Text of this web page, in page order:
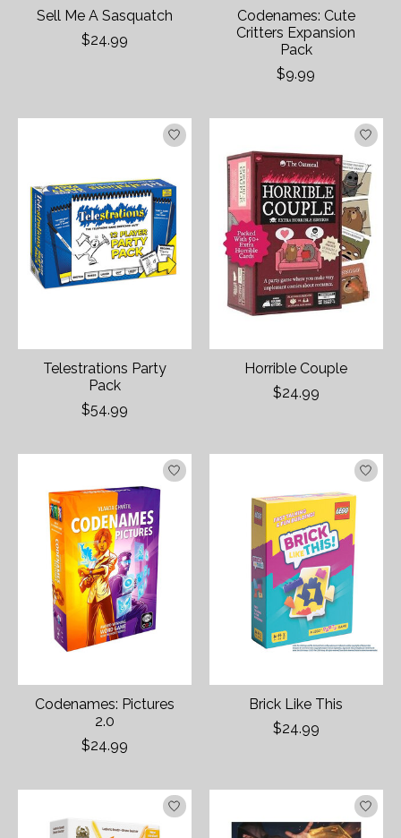
Sell Me A Sasquatch
$24.99
Codenames: Cute
Critters Expansion
Pack
$9.99
Telestrations Party
Pack
$54.99
Horrible Couple
$24.99
Codenames: Pictures
2.0
$24.99
Brick Like This
$24.99